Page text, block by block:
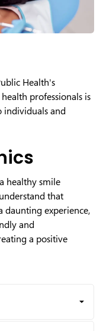
Health's
professionals is
and
healthy smile
that
daunting experience,
and
a positive